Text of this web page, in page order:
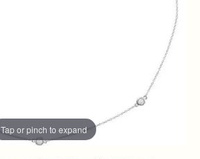
Tap or pinch to expand